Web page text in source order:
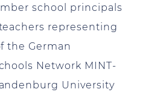
school principals
representing
the German
Network MINT-
University